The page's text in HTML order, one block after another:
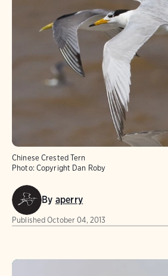
Chinese Crested Tern
Photo: Copyright Dan Roby
By aperry
Published October 04, 2013